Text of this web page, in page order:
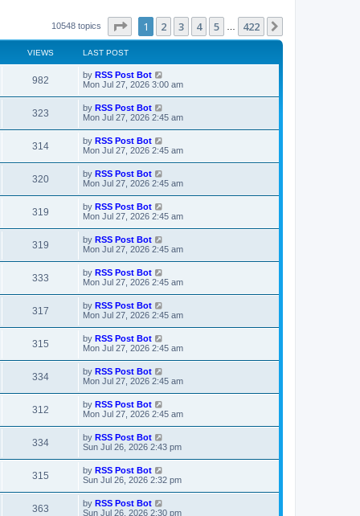
10548 topics Page 1of 422
1 2 3 4 5 422
VIEWS LAST POST
982V
i
w
s
L
a
t
p
o
s
t
by RSS Post Bot
Mon Jul 27, 2026 3:00 am
323V
i
w
s
L
a
t
p
o
s
t
by RSS Post Bot
Mon Jul 27, 2026 2:45 am
314V
i
w
s
L
a
t
p
o
s
t
by RSS Post Bot
Mon Jul 27, 2026 2:45 am
320V
i
w
s
L
a
t
p
o
s
t
by RSS Post Bot
Mon Jul 27, 2026 2:45 am
319V
i
w
s
L
a
t
p
o
s
t
by RSS Post Bot
Mon Jul 27, 2026 2:45 am
319V
i
w
s
L
a
t
p
o
s
t
by RSS Post Bot
Mon Jul 27, 2026 2:45 am
333V
i
w
s
L
a
t
p
o
s
t
by RSS Post Bot
Mon Jul 27, 2026 2:45 am
317V
i
w
s
L
a
t
p
o
s
t
by RSS Post Bot
Mon Jul 27, 2026 2:45 am
315V
i
w
s
L
a
t
p
o
s
t
by RSS Post Bot
Mon Jul 27, 2026 2:45 am
334V
i
w
s
L
a
t
p
o
s
t
by RSS Post Bot
Mon Jul 27, 2026 2:45 am
312V
i
w
s
L
a
t
p
o
s
t
by RSS Post Bot
Mon Jul 27, 2026 2:45 am
334V
i
w
L
a
t
p
o
s
t
by RSS Post Bot
Sun Jul 26, 2026 2:43 pm
315V
i
L
a
t
p
by RSS Post Bot
Sun Jul 26, 2026 2:32 pm
363V
L
a
by RSS Post Bot
Sun Jul 26, 2026 2:30 pm